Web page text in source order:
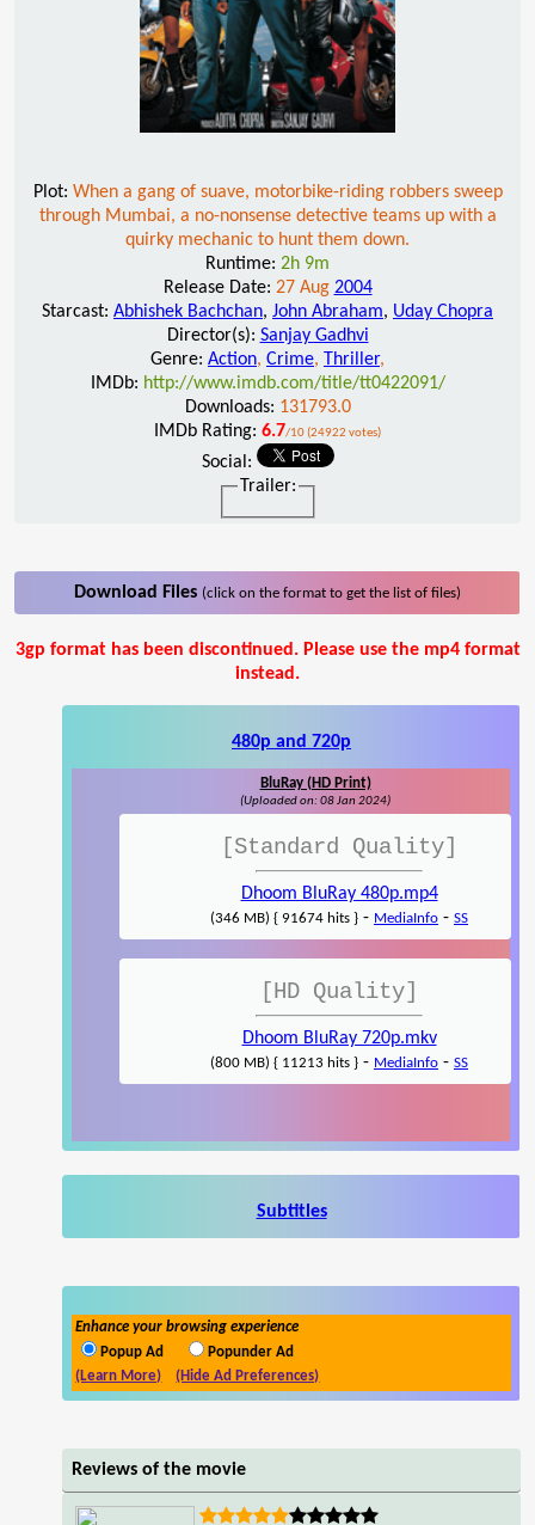
Plot: When a gang of suave, motorbike-riding robbers sweep
through Mumbai, a no-nonsense detective teams up with a
quirky mechanic to hunt them down.
Runtime: 2h 9m
Release Date: 27 Aug 2004
Starcast: Abhishek Bachchan, John Abraham, Uday Chopra
Director(s): Sanjay Gadhvi
Genre: Action, Crime, Thriller,
IMDb: http://www.imdb.com/title/tt0422091/
Downloads: 131793.0
IMDb Rating: 6.7/10 (24922 votes)
Social:
Trailer:
Download Files (click on the format to get the list of files)
3gp format has been discontinued. Please use the mp4 format
instead.
480p and 720p
BluRay (HD Print)
(Uploaded on: 08 Jan 2024)
[Standard Quality]
Dhoom BluRay 480p.mp4
(346 MB) { 91674 hits } - MediaInfo - SS
[HD Quality]
Dhoom BluRay 720p.mkv
(800 MB) { 11213 hits } - MediaInfo - SS
Subtitles
Enhance your browsing experience
Popup Ad
Popunder Ad
(Learn More)
(Hide Ad Preferences)
Reviews of the movie